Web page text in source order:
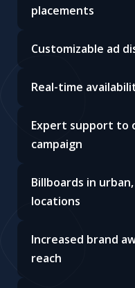
placements
Customizable ad
Real-time
Expert support to
campaign
Billboards in
locations
Increased brand
reach